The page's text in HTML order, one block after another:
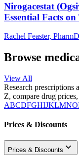
Nirogacestat
Essential Facts
Rachel Feaster,
Browse
View All
Research prescriptions
Z, compare drug
ABCDFGHIJKLMNO
Prices & Discounts
Prices & Discounts